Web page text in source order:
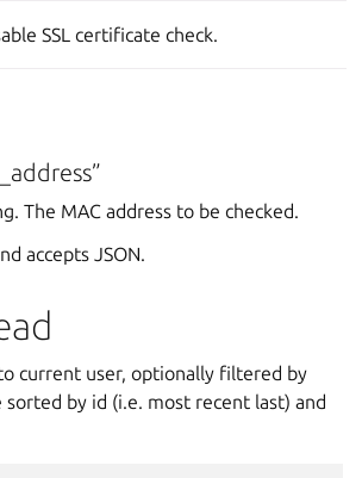
SSL certificate check.
The MAC address to be checked.
accepts JSON.
current user, optionally filtered by
sorted by id (i.e. most recent last) and